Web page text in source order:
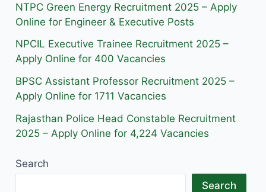
m
NTPC Green Energy Recruitment 2025 – Apply
Online for Engineer & Executive Posts
NPCIL Executive Trainee Recruitment 2025 –
Apply Online for 400 Vacancies
BPSC Assistant Professor Recruitment 2025 –
Apply Online for 1711 Vacancies
Rajasthan Police Head Constable Recruitment
2025 – Apply Online for 4,224 Vacancies
Search
Search